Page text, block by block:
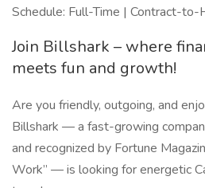
Schedule: Full-Time | Contract-to-
Join Billshark – where
meets fun and growth!
Are you friendly, outgoing, and
Billshark — a fast-growing
and recognized by Fortune
Work” — is looking for energetic